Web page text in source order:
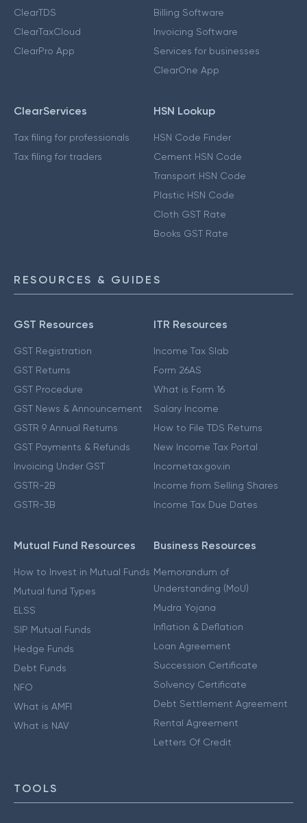
ClearTDS
ClearTaxCloud
ClearPro App
Billing Software
Invoicing Software
Services for businesses
ClearOne App
ClearServices
Tax filing for professionals
Tax filing for traders
HSN Lookup
HSN Code Finder
Cement HSN Code
Transport HSN Code
Plastic HSN Code
Cloth GST Rate
Books GST Rate
RESOURCES & GUIDES
GST Resources
GST Registration
GST Returns
GST Procedure
GST News & Announcement
GSTR 9 Annual Returns
GST Payments & Refunds
Invoicing Under GST
GSTR-2B
GSTR-3B
ITR Resources
Income Tax Slab
Form 26AS
What is Form 16
Salary Income
How to File TDS Returns
New Income Tax Portal
Incometax.gov.in
Income from Selling Shares
Income Tax Due Dates
Mutual Fund Resources
How to Invest in Mutual Funds
Mutual fund Types
ELSS
SIP Mutual Funds
Hedge Funds
Debt Funds
NFO
What is AMFI
What is NAV
Business Resources
Memorandum of
Understanding (MoU)
Mudra Yojana
Inflation & Deflation
Loan Agreement
Succession Certificate
Solvency Certificate
Debt Settlement Agreement
Rental Agreement
Letters Of Credit
TOOLS